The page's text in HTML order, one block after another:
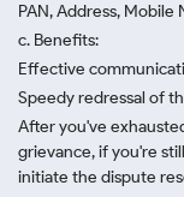
PAN, Address, Mobile
c. Benefits:
Effective
Speedy redressal of
After you've
grievance, if you're
initiate the dispute